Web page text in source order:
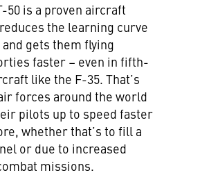
50 is a proven aircraft
the learning curve
gets them flying
faster – even in fifth-
like the F-35. That’s
forces around the world
pilots up to speed faster
whether that’s to fill a
or due to increased
missions.